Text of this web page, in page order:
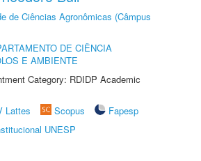
de Ciências Agronômicas (Câmpus
DE CIÊNCIA
E AMBIENTE
Category: RDIDP Academic
Lattes Scopus
Fapesp
UNESP